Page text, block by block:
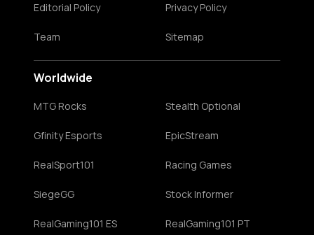
Editorial Policy Privacy Policy
Team Sitemap
Worldwide
MTG Rocks Stealth Optional
Gfinity Esports EpicStream
RealSport101 Racing Games
SiegeGG Stock Informer
RealGaming101 ES RealGaming101 PT